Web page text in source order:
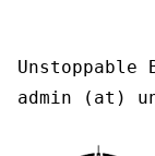
Unstoppable